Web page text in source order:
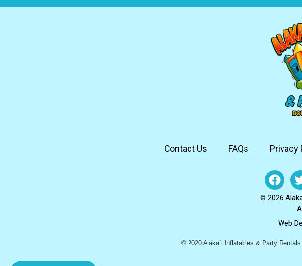
Contact Us FAQs Privacy
© 2026
Web
© 2020 Alaka`i Inflatables & Party